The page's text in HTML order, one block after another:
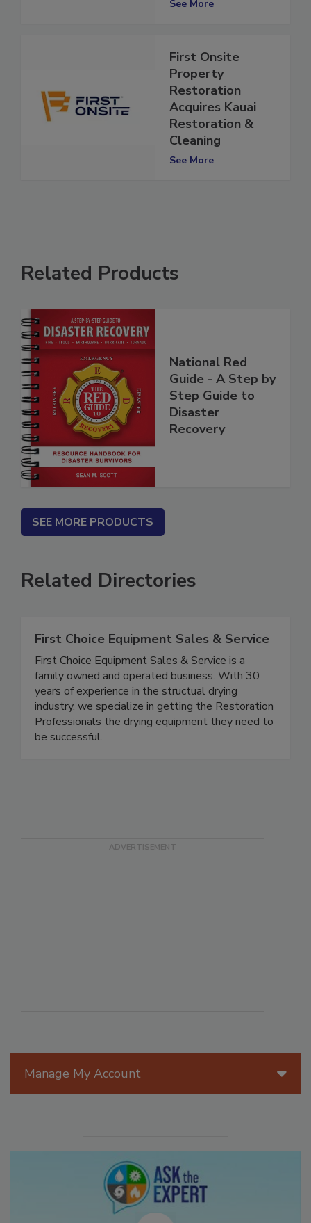
First Onsite
Property
Restoration
Acquires Kauai
Restoration &
Cleaning
Related Products
National Red
Guide - A Step by
Step Guide to
Disaster
SEE MORE PRODUCTS
Related Directories
First Choice Equipment Sales & Service
First Choice Equipment Sales & Service is a
family owned and operated business. With 30
years of experience in the structual drying
industry, we specialize in getting the Restoration
Professionals the drying equipment they need to